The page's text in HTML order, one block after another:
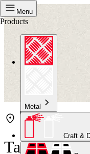
Menu
Products
Metal
Craft &
Taubmans